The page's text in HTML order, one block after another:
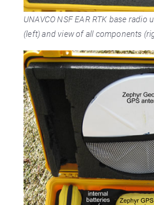
UNAVCO NSF EAR RTK base radio
(left) and view of all components